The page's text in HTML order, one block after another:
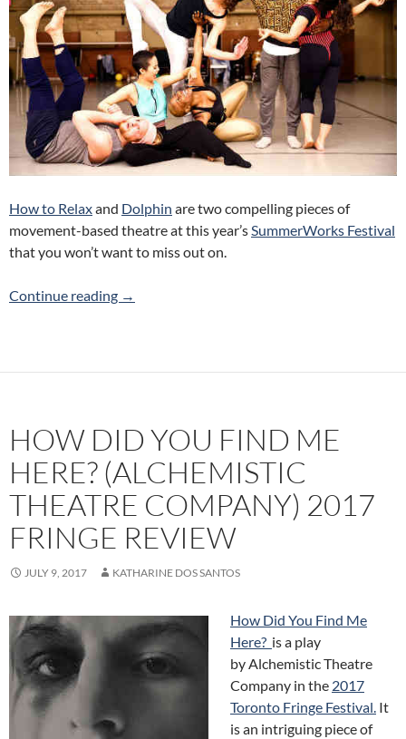
How to Relaxand Dolphin are two compelling pieces of
movement-based theatre at this year’sSummerWorks Festival
that you won’t want to miss out on.
Continue reading How to Relax and Dolphin (Twin Spark
→
HOW DID YOU FIND ME
HERE? (ALCHEMISTIC
THEATRE COMPANY) 2017
FRINGE REVIEW
JULY 9, 2017 KATHARINE DOS SANTOS
How Did You Find Me
Here? is a play
by Alchemistic Theatre
Company in the 2017
Toronto Fringe Festival. It
is an intriguing piece of